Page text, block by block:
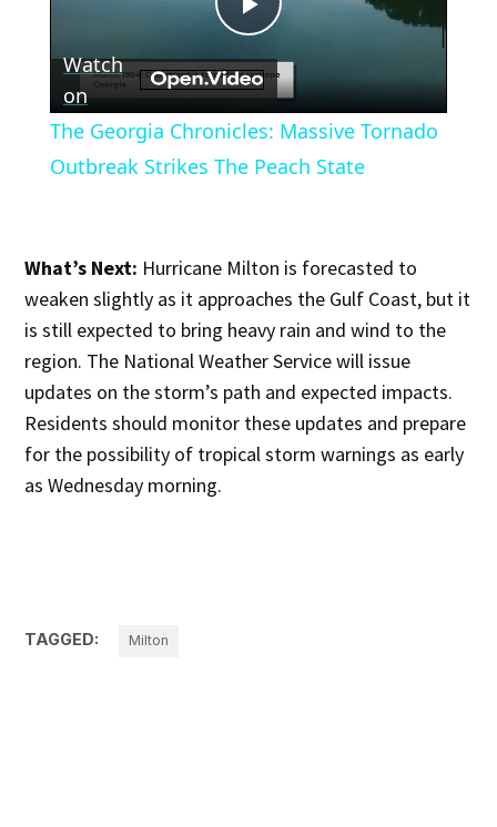
Play
Video
Watch
on
The Georgia Chronicles: Massive Tornado
Outbreak Strikes The Peach State
What’s Next: Hurricane Milton is forecasted to
weaken slightly as it approaches the Gulf Coast, but it
is still expected to bring heavy rain and wind to the
region. The National Weather Service will issue
updates on the storm’s path and expected impacts.
Residents should monitor these updates and prepare
for the possibility of tropical storm warnings as early
as Wednesday morning.
TAGGED: Milton